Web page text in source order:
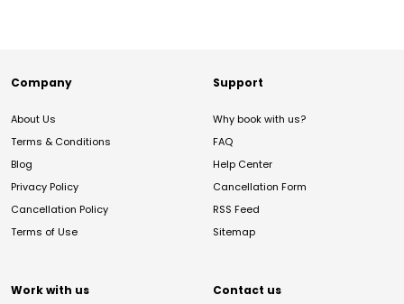
Company
About Us
Terms & Conditions
Blog
Privacy Policy
Cancellation Policy
Terms of Use
Support
Why book with us?
FAQ
Help Center
Cancellation Form
RSS Feed
Sitemap
Work with us Contact us